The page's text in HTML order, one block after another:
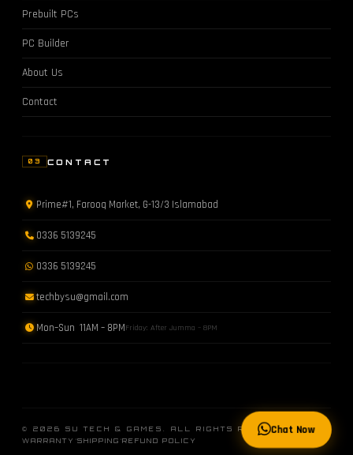
Prebuilt PCs
PC Builder
About Us
Contact
03 CONTACT
Prime#1, Farooq Market, G-13/3 Islamabad
0336 5139245
0336 5139245
techbysu@gmail.com
Mon–Sun 11AM – 8PMFriday: After Jumma – 8PM
© 2026 SU TECH & GAMES. ALL RIGHTS RESERVED.
WARRANTY ·SHIPPING ·REFUND POLICY
Chat Now